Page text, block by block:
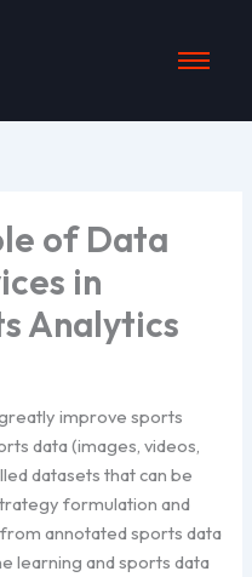
of Data
in
Analytics
improve sports
data (images, videos,
datasets that can be
formulation and
annotated sports data
learning and sports data